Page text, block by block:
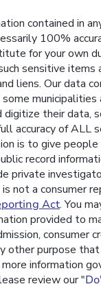
contained in
100%
for your own
sensitive items
liens. Our data
municipalities
their data,
accuracy of ALL
is to give people
record
private
not a consumer
Act. You
provided to
consumer
other purpose
more information
review our "